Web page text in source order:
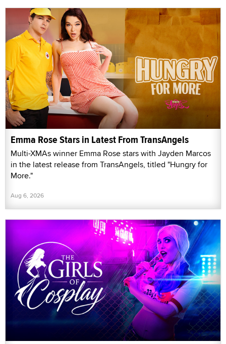
Emma Rose Stars in Latest From TransAngels
Multi-XMAs winner Emma Rose stars with Jayden Marcos
in the latest release from TransAngels, titled "Hungry for
More."
Aug 6, 2026